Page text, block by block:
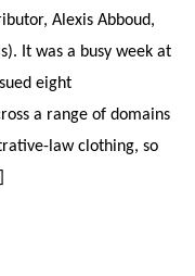
Alexis Abboud,
It was a busy week at
eight
a range of domains
law clothing, so